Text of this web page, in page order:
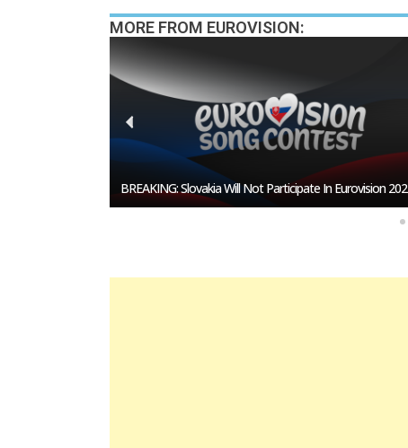
MORE FROM EUROVISION:
BREAKING: Slovakia Will Not Participate In Eurovision